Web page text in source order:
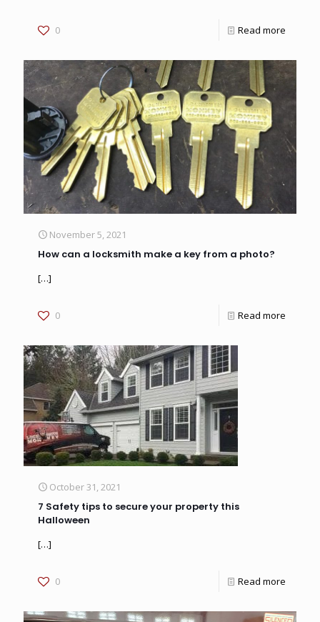
0 Read more
November 5, 2021
How can a locksmith make a key from a photo?
[…]
0 Read more
October 31, 2021
7 Safety tips to secure your property this
Halloween
[…]
0 Read more